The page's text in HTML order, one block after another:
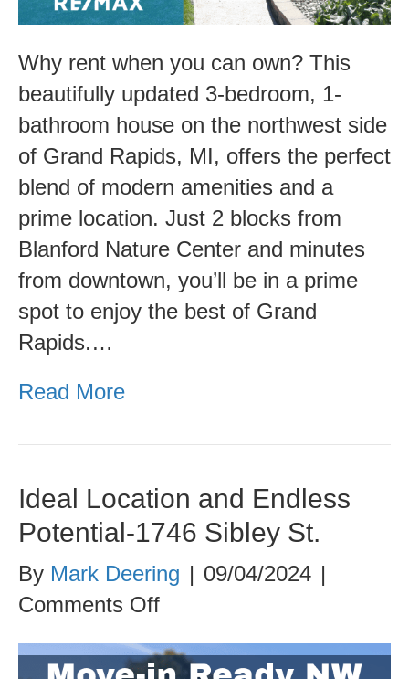
1525
Why rent when you can own? This
beautifully updated 3-bedroom, 1-
bathroom house on the northwest side
of Grand Rapids, MI, offers the perfect
blend of modern amenities and a
prime location. Just 2 blocks from
Blanford Nature Center and minutes
from downtown, you’ll be in a prime
spot to enjoy the best of Grand
Rapids.…
Read More
Ideal Location and Endless
Potential-1746 Sibley St.
By Mark Deering | 09/04/2024 |
Comments Offon
Location